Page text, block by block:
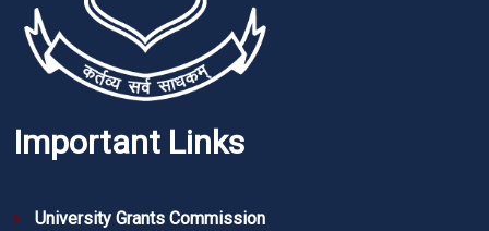
Important Links
University Grants Commission